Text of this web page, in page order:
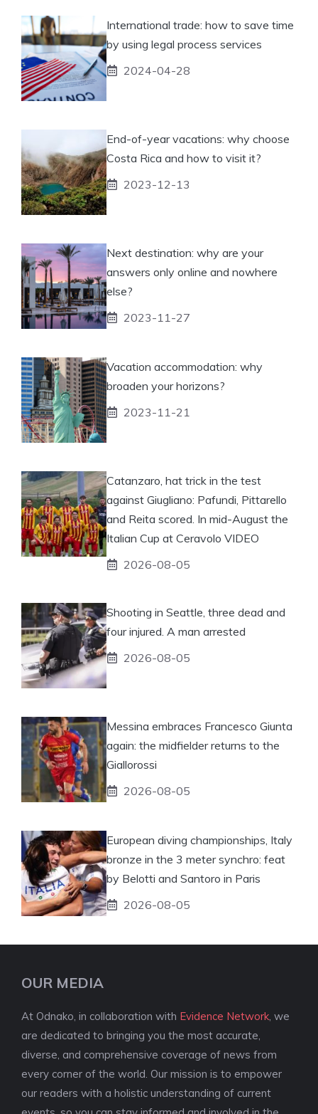
International trade: how to save time
by using legal process services
2024-04-28
End-of-year vacations: why choose
Costa Rica and how to visit it?
2023-12-13
Next destination: why are your
answers only online and nowhere
else?
2023-11-27
Vacation accommodation: why
broaden your horizons?
2023-11-21
Catanzaro, hat trick in the test
against Giugliano: Pafundi, Pittarello
and Reita scored. In mid-August the
Italian Cup at Ceravolo VIDEO
2026-08-05
Shooting in Seattle, three dead and
four injured. A man arrested
2026-08-05
Messina embraces Francesco Giunta
again: the midfielder returns to the
Giallorossi
2026-08-05
European diving championships, Italy
bronze in the 3 meter synchro: feat
by Belotti and Santoro in Paris
2026-08-05
OUR MEDIA
At Odnako, in collaboration with Evidence Network , we
are dedicated to bringing you the most accurate,
diverse, and comprehensive coverage of news from
every corner of the world. Our mission is to empower
our readers with a holistic understanding of current